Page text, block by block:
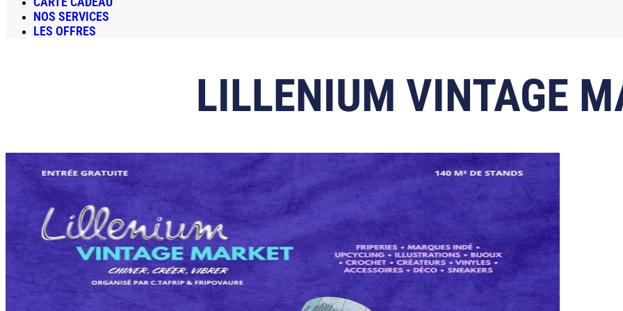
NOS SERVICES
LES OFFRES
LILLENIUM VINTAGE